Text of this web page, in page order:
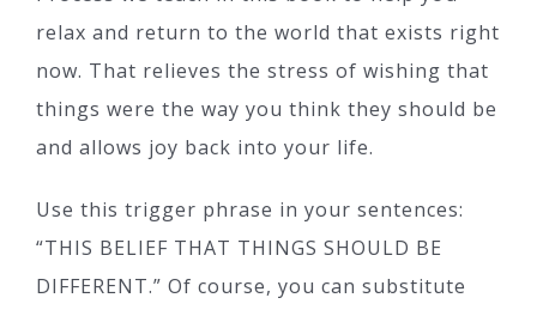
relax and return to the world that exists right
now. That relieves the stress of wishing that
things were the way you think they should be
and allows joy back into your life.
Use this trigger phrase in your sentences:
“THIS BELIEF THAT THINGS SHOULD BE
DIFFERENT.” Of course, you can substitute